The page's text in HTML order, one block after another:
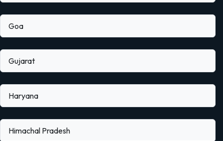
Goa
Gujarat
Haryana
Himachal Pradesh